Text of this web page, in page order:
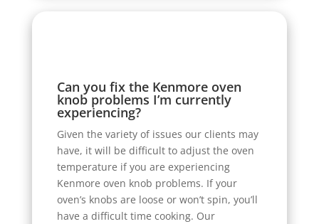
Can you fix the Kenmore oven
knob problems I’m currently
experiencing?
Given the variety of issues our clients may
have, it will be difficult to adjust the oven
temperature if you are experiencing
Kenmore oven knob problems. If your
oven’s knobs are loose or won’t spin, you’ll
have a difficult time cooking. Our